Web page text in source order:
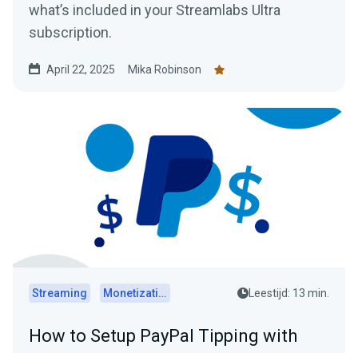
what’s included in your Streamlabs Ultra
subscription.
April 22, 2025 Mika Robinson
Streaming Monetization Leestijd: 13 min.
How to Setup PayPal Tipping with